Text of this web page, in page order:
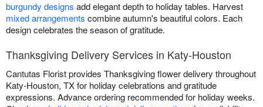
burgundy designs add elegant depth to holiday tables. Harvest
mixed arrangements combine autumn's beautiful colors. Each
design celebrates the season of gratitude.
Thanksgiving Delivery Services in Katy-Houston
Cantutas Florist provides Thanksgiving flower delivery throughout
Katy-Houston, TX for holiday celebrations and gratitude
expressions. Advance ordering recommended for holiday weeks.